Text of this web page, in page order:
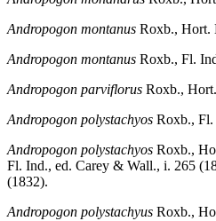
Andropogon montanus Roxb., Hort.
Andropogon montanus Roxb., Fl.
Andropogon parviflorus Roxb.,
Andropogon polystachyos Roxb.,
Andropogon polystachyos Roxb.,
Fl. Ind., ed. Carey & Wall., i. 265
(1832).
Andropogon polystachyus Roxb.,